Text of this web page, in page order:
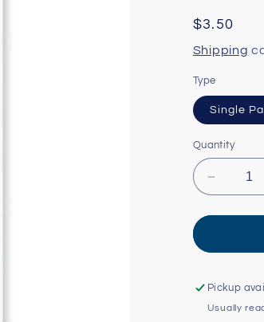
Regular
price
$3.50
Shipping
Type
Single
Quantity
Decrease
quantity
for
Magic
Sheet
Pickup
Usually